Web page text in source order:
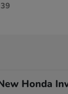
Honda